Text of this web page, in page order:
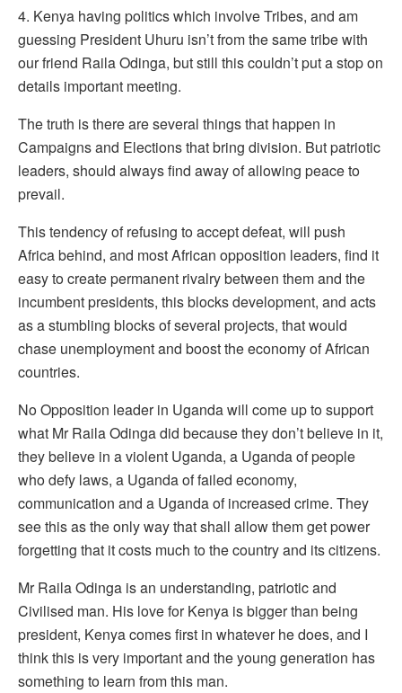
4. Kenya having politics which involve Tribes, and am
guessing President Uhuru isn’t from the same tribe with
our friend Raila Odinga, but still this couldn’t put a stop on
details important meeting.
The truth is there are several things that happen in
Campaigns and Elections that bring division. But patriotic
leaders, should always find away of allowing peace to
prevail.
This tendency of refusing to accept defeat, will push
Africa behind, and most African opposition leaders, find it
easy to create permanent rivalry between them and the
incumbent presidents, this blocks development, and acts
as a stumbling blocks of several projects, that would
chase unemployment and boost the economy of African
countries.
No Opposition leader in Uganda will come up to support
what Mr Raila Odinga did because they don’t believe in it,
they believe in a violent Uganda, a Uganda of people
who defy laws, a Uganda of failed economy,
communication and a Uganda of increased crime. They
see this as the only way that shall allow them get power
forgetting that it costs much to the country and its citizens.
Mr Raila Odinga is an understanding, patriotic and
Civilised man. His love for Kenya is bigger than being
president, Kenya comes first in whatever he does, and I
think this is very important and the young generation has
something to learn from this man.